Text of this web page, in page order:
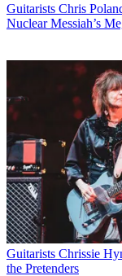
Guitarists Chris
Nuclear Messiah’s
Guitarists Chrissie
the Pretenders